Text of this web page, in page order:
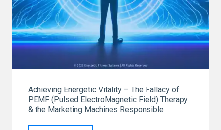
Achieving Energetic Vitality – The Fallacy of
PEMF (Pulsed ElectroMagnetic Field) Therapy
& the Marketing Machines Responsible